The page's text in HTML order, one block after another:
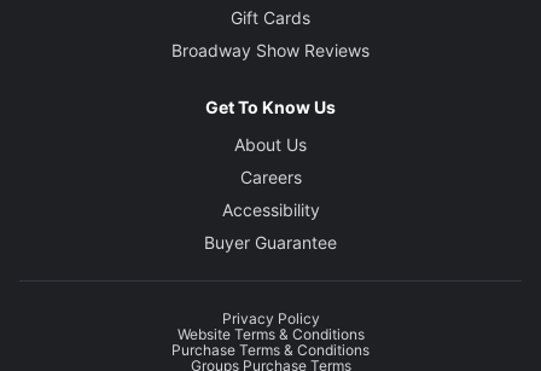
Gift Cards
Broadway Show Reviews
Get To Know Us
About Us
Careers
Accessibility
Buyer Guarantee
Privacy Policy
Website Terms & Conditions
Purchase Terms & Conditions
Groups Purchase Terms